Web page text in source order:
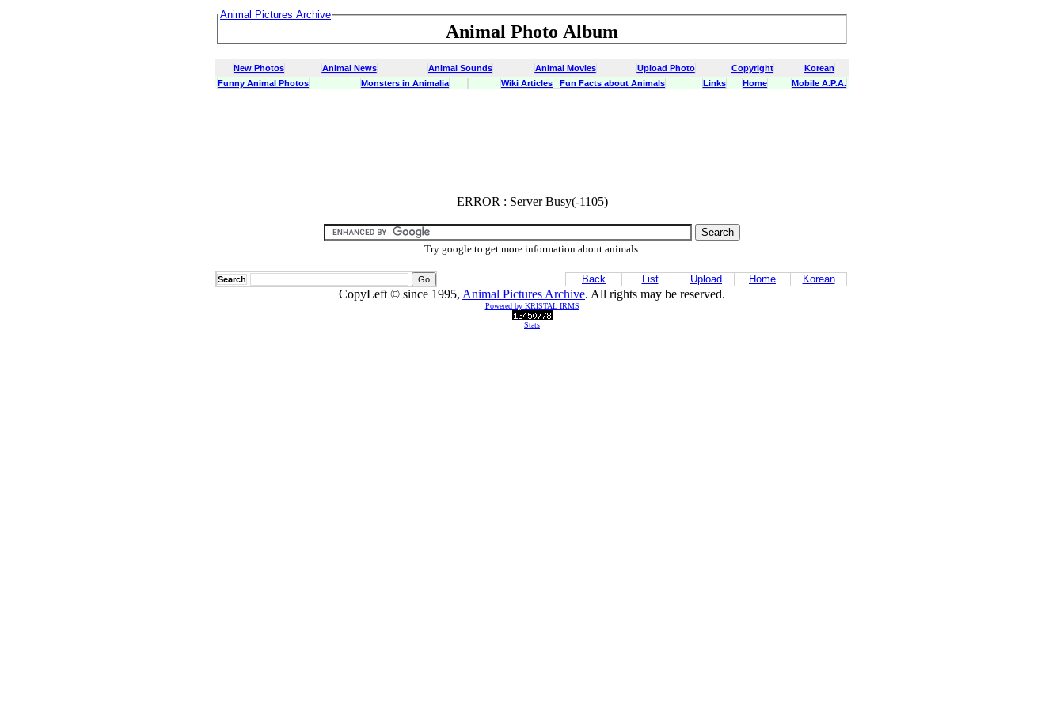
Animal Pictures Archive
Animal Photo Album
New Photos Animal News Animal Sounds Animal Movies Upload Photo Copyright
Korean
Funny Animal Photos
Monsters in Animalia Wiki Articles Fun Facts about Animals Links Home Mobile A.P.A.
ERROR : Server Busy(-1105)
Try google to get more information about animals.
Search Back List Upload Home Korean
CopyLeft © since 1995, Animal Pictures Archive. All rights may be reserved.
Powered by KRISTAL IRMS
Stats